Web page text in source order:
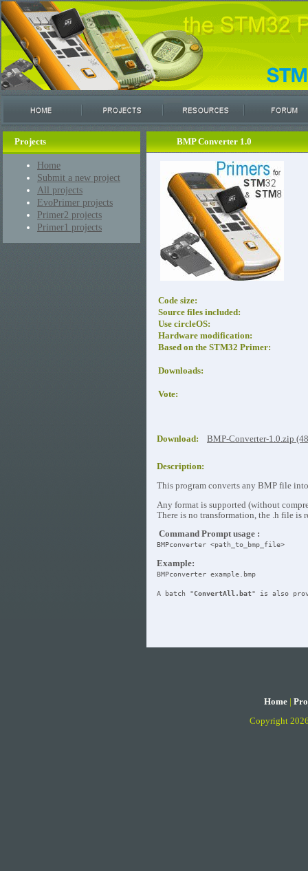
Projects
Home
Submit a new project
All projects
EvoPrimer projects
Primer2 projects
Primer1 projects
BMP Converter 1.0
Code size:
Source files included:
Use circleOS:
Hardware modification:
Based on the STM32 Primer:
Downloads:
Vote:
Download: BMP-Converter-1.0.zip
Description:
This program converts any BMP file
Any format is supported (without
There is no transformation, the .h file is
Command Prompt usage :
BMPconverter <path_to_bmp_file>
Example:
BMPconverter example.bmp
A batch "ConvertAll.bat" is also
Home
Copyright